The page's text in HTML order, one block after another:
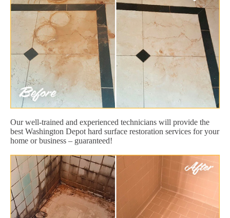
Our well-trained and experienced technicians will provide the
best Washington Depot hard surface restoration services for your
home or business – guaranteed!